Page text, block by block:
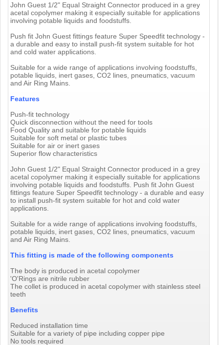
John Guest 1/2" Equal Straight Connector produced in a grey
acetal copolymer making it especially suitable for applications
involving potable liquids and foodstuffs.
Push fit John Guest fittings feature Super Speedfit technology -
a durable and easy to install push-fit system suitable for hot
and cold water applications.
Suitable for a wide range of applications involving foodstuffs,
potable liquids, inert gases, CO2 lines, pneumatics, vacuum
and Air Ring Mains.
Features
Push-fit technology
Quick disconnection without the need for tools
Food Quality and suitable for potable liquids
Suitable for soft metal or plastic tubes
Suitable for air or inert gases
Superior flow characteristics
John Guest 1/2" Equal Straight Connector produced in a grey
acetal copolymer making it especially suitable for applications
involving potable liquids and foodstuffs. Push fit John Guest
fittings feature Super Speedfit technology - a durable and easy
to install push-fit system suitable for hot and cold water
applications.
Suitable for a wide range of applications involving foodstuffs,
potable liquids, inert gases, CO2 lines, pneumatics, vacuum
and Air Ring Mains.
This fitting is made of the following components
The body is produced in acetal copolymer
'O'Rings are nitrile rubber
The collet is produced in acetal copolymer with stainless steel
teeth
Benefits
Reduced installation time
Suitable for a variety of pipe including copper pipe
No tools required